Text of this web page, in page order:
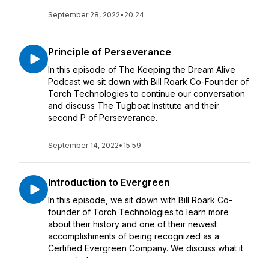
September 28, 2022• 20:24
Principle of Perseverance
In this episode of The Keeping the Dream Alive
Podcast we sit down with Bill Roark Co-Founder of
Torch Technologies to continue our conversation
and discuss The Tugboat Institute and their
second P of Perseverance.
September 14, 2022• 15:59
Introduction to Evergreen
In this episode, we sit down with Bill Roark Co-
founder of Torch Technologies to learn more
about their history and one of their newest
accomplishments of being recognized as a
Certified Evergreen Company. We discuss what it